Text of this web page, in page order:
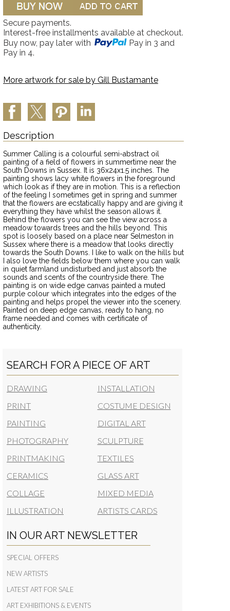
Secure payments.
Interest-free installments available at checkout.
Buy now, pay later with
Pay in 3 and
Pay in 4.
More artwork for sale by Gill Bustamante
Description
Summer Calling is a colourful semi-abstract oil
painting of a field of flowers in summertime near the
South Downs in Sussex. It is 36x24x1.5 inches. The
painting shows lacy white flowers in the foreground
which look as if they are in motion. This is a reflection
of the feeling I sometimes get in spring and summer
that the flowers are ecstatically happy and are giving it
everything they have whilst the season allows it.
Behind the flowers you can see the view across a
meadow towards trees and the hills beyond. This
spot is loosely based on a place near Selmeston in
Sussex where there is a meadow that looks directly
towards the South Downs. I like to walk on the hills but
I also love the fields below them where you can walk
in quiet farmland undisturbed and just absorb the
sounds and scents of the countryside there. The
painting is on wide edge canvas painted a muted
purple colour which integrates into the edges of the
painting and helps propel the viewer into the scenery.
Painted on deep edge canvas, ready to hang, no
frame needed and comes with certificate of
authenticity.
SEARCH FOR A PIECE OF ART
DRAWING
PRINT
PAINTING
PHOTOGRAPHY
PRINTMAKING
CERAMICS
COLLAGE
ILLUSTRATION
INSTALLATION
COSTUME DESIGN
DIGITAL ART
SCULPTURE
TEXTILES
GLASS ART
MIXED MEDIA
ARTISTS CARDS
IN OUR ART NEWSLETTER
SPECIAL OFFERS
NEW ARTISTS
LATEST ART FOR SALE
ART EXHIBITIONS & EVENTS